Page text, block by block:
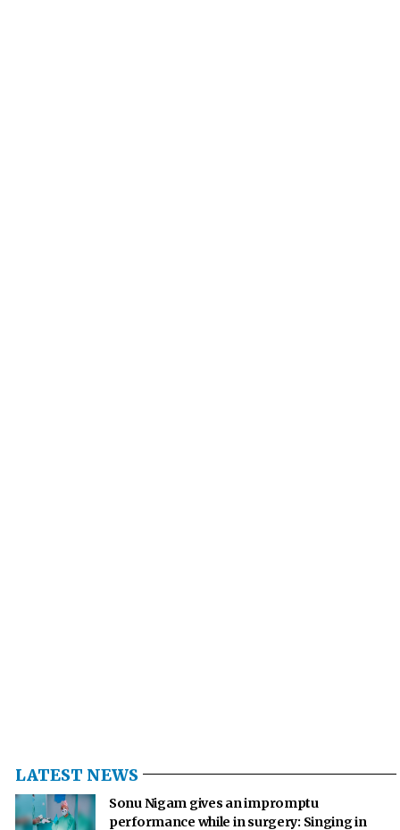
LATEST NEWS
Sonu Nigam gives an impromptu
performance while in surgery: Singing in